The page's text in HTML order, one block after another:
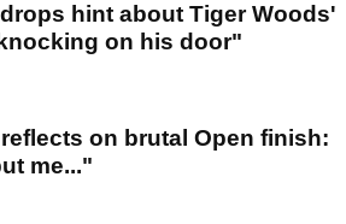
hint about Tiger Woods'
on his door"
on brutal Open finish:
me..."